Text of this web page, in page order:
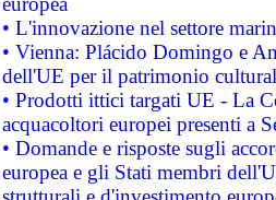
• L'innovazione nel settore
• Vienna: Plácido Domingo e
dell'UE per il patrimonio
• Prodotti ittici targati UE - La
acquacoltori europei presenti a
• Domande e risposte sugli
europea e gli Stati membri